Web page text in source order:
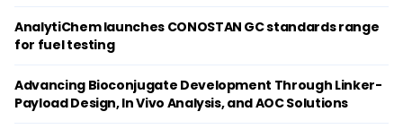
AnalytiChem launches CONOSTAN GC standards range
for fuel testing
Advancing Bioconjugate Development Through Linker-
Payload Design, In Vivo Analysis, and AOC Solutions